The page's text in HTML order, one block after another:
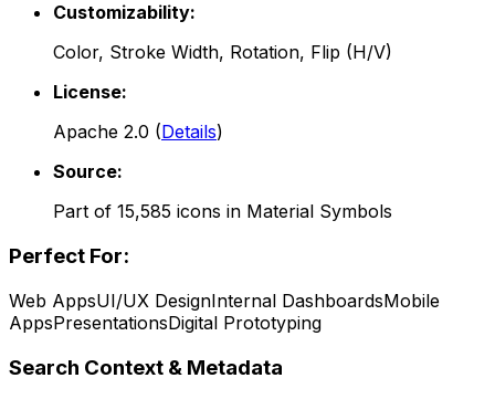
Customizability:
Color, Stroke Width, Rotation, Flip (H/V)
License:
Apache 2.0 (Details)
Source:
Part of 15,585 icons in Material Symbols
Perfect For:
Web AppsUI/UX DesignInternal DashboardsMobile
AppsPresentationsDigital Prototyping
Search Context & Metadata